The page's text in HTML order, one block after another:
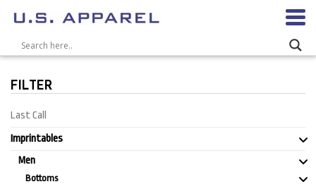
FILTER
Last Call
Imprintables
Men
Bottoms